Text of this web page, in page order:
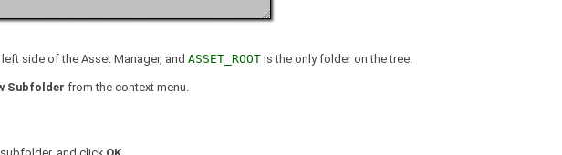
side of the Asset Manager, and ASSET_ROOT is the only folder on the tree.
Subfolder from the context menu.